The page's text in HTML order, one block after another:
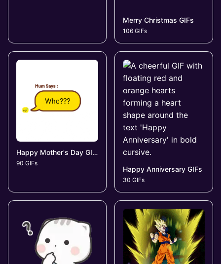
Merry Christmas GIFs
106 GIFs
Happy Mother's Day GIFs
90 GIFs
Happy Anniversary GIFs
30 GIFs